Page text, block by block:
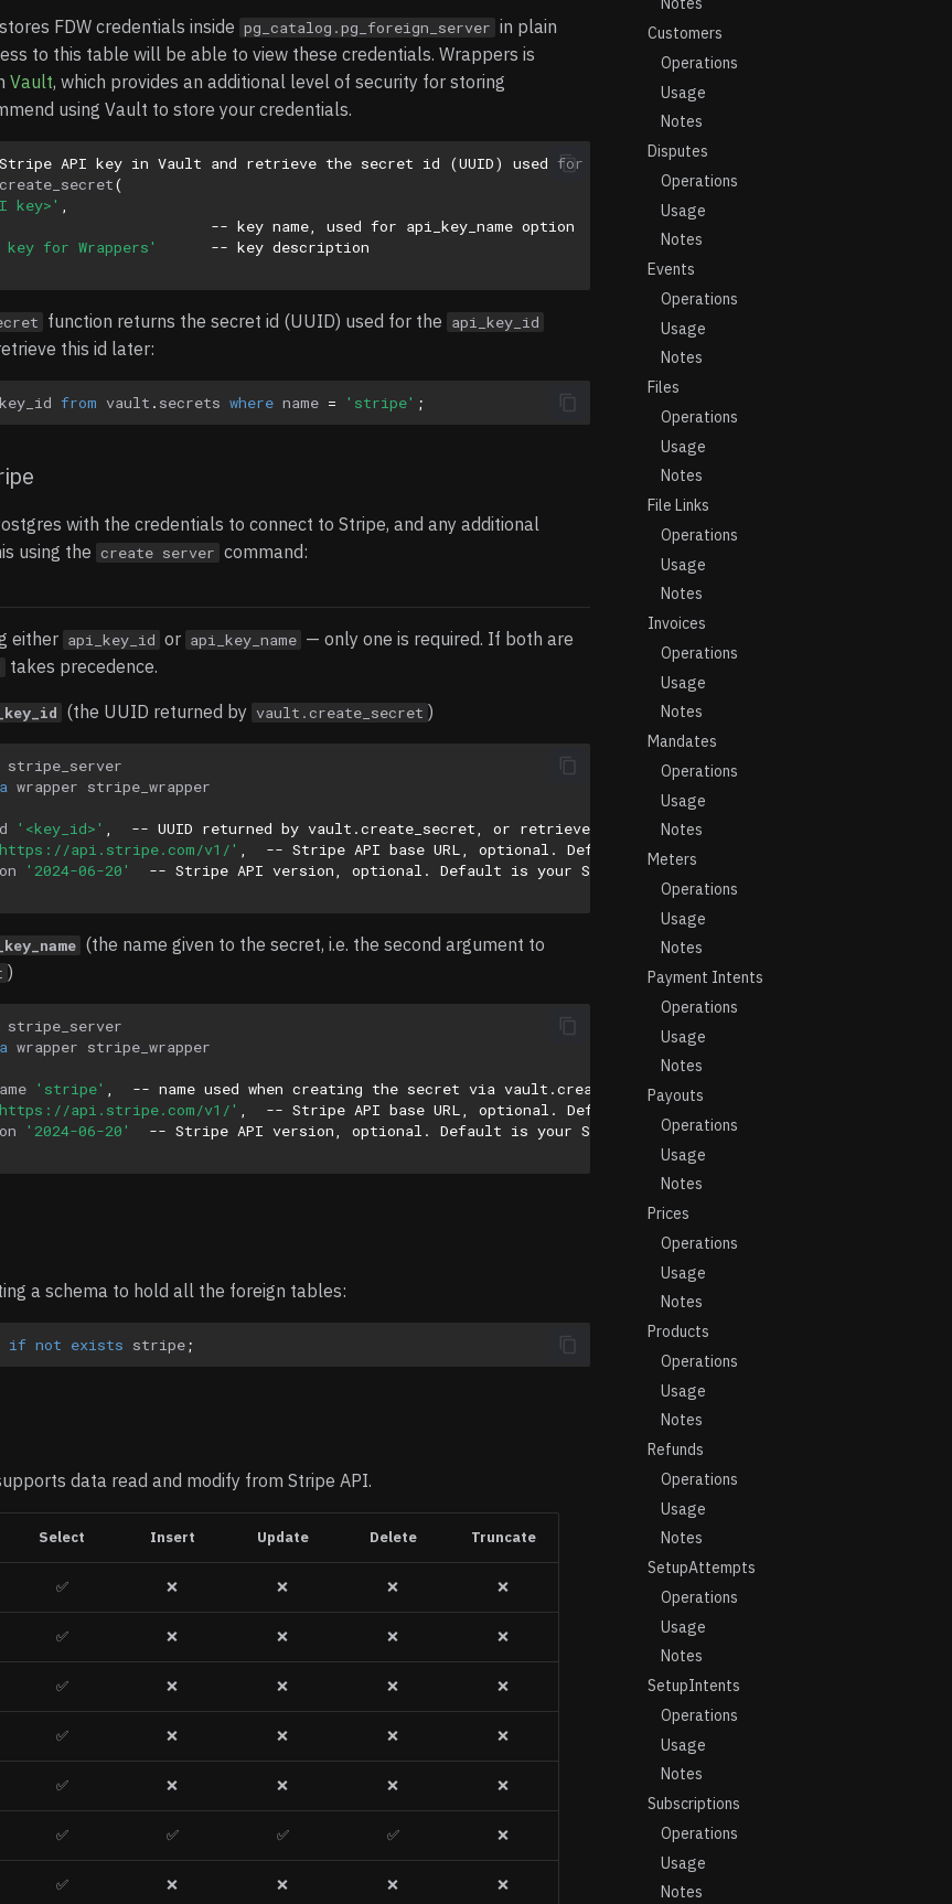
Customers
Operations
Usage
Notes
Disputes
Operations
Usage
Notes
Events
Operations
Usage
Notes
Files
Operations
Usage
Notes
File Links
Operations
Usage
Notes
Invoices
Operations
Usage
Notes
Mandates
Operations
Usage
Notes
Meters
Operations
Usage
Notes
Payment Intents
Operations
Usage
Notes
Payouts
Operations
Usage
Notes
Prices
Operations
Usage
Notes
Products
Operations
Usage
Notes
Refunds
Operations
Usage
Notes
SetupAttempts
Operations
Usage
Notes
SetupIntents
Operations
Usage
Notes
Subscriptions
Operations
Usage
Notes
FDW credentials inside pg_catalog.pg_foreign_server in plain
to this table will be able to view these credentials. Wrappers is
Vault, which provides an additional level of security for storing
using Vault to store your credentials.
API key in Vault and retrieve the secret id (UUID) used for api_key_id
create_secret(
key>'
-- key name, used for api_key_name option
for Wrappers'
-- key description
function returns the secret id (UUID) used for the api_key_id
this id later:
key_id from vault . secrets where name = 'stripe' ;
with the credentials to connect to Stripe, and any additional
using the create server command:
either api_key_id or api_key_name — only one is required. If both are
takes precedence.
(the UUID returned by vault.create_secret )
stripe_server
wrapper stripe_wrapper
'<key_id>'
-- UUID returned by vault.create_secret, or retrieved via: select id from vault.secrets
api.stripe.com/v1/'
-- Stripe API base URL, optional. Default is 'https://api.stripe.com/v1/'
'2024-06-20'
-- Stripe API version, optional. Default is your Stripe account’s default API version.
(the name given to the secret, i.e. the second argument to
)
stripe_server
wrapper stripe_wrapper
'stripe'
-- name used when creating the secret via vault.create_secret
api.stripe.com/v1/'
-- Stripe API base URL, optional. Default is 'https://api.stripe.com/v1/'
'2024-06-20'
-- Stripe API version, optional. Default is your Stripe account’s default API version.
a schema to hold all the foreign tables:
if not exists stripe ;
data read and modify from Stripe API.
Select Insert Update Delete Truncate
✅ ❌ ❌ ❌ ❌
✅ ❌ ❌ ❌ ❌
✅ ❌ ❌ ❌ ❌
✅ ❌ ❌ ❌ ❌
✅ ❌ ❌ ❌ ❌
✅ ✅ ✅ ✅ ❌
✅ ❌ ❌ ❌ ❌